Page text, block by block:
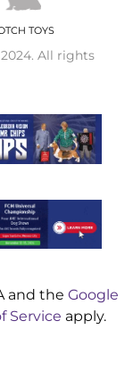
TOYS
All rights
and the Google
Service apply.